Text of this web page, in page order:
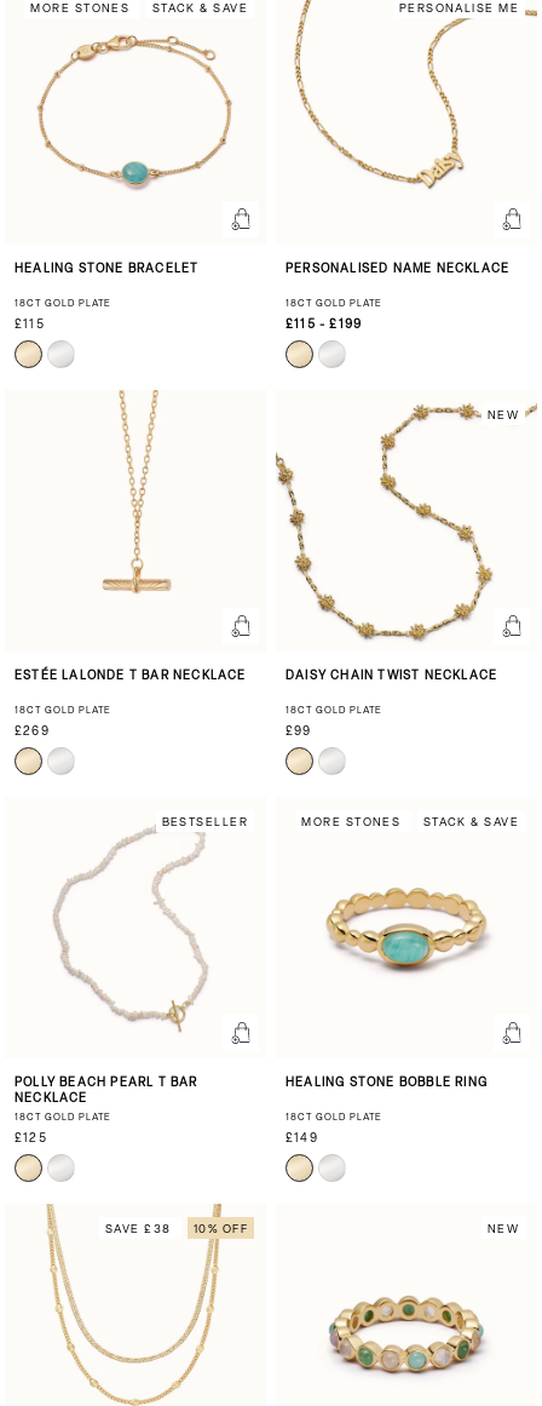
MORE STONES STACK & SAVE
HEALING STONE BRACELET
18CT GOLD PLATE
£115
PERSONALISE ME
PERSONALISED NAME NECKLACE
18CT GOLD PLATE
£115 - £199
ESTÉE LALONDE T BAR NECKLACE
18CT GOLD PLATE
£269
NEW
DAISY CHAIN TWIST NECKLACE
18CT GOLD PLATE
£99
BESTSELLER
POLLY BEACH PEARL T BAR
NECKLACE
18CT GOLD PLATE
£125
MORE STONES STACK & SAVE
HEALING STONE BOBBLE RING
18CT GOLD PLATE
£149
SAVE £38 10% OFF NEW